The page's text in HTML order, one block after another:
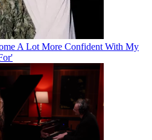
A Lot More Confident With My